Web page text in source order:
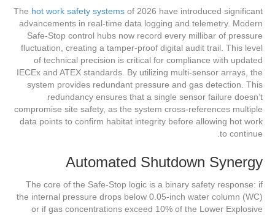
The hot work safety systems of 2026 have introduced significant
advancements in real-time data logging and telemetry. Modern
Safe-Stop control hubs now record every millibar of pressure
fluctuation, creating a tamper-proof digital audit trail. This level
of technical precision is critical for compliance with updated
IECEx and ATEX standards. By utilizing multi-sensor arrays, the
system provides redundant pressure and gas detection. This
redundancy ensures that a single sensor failure doesn’t
compromise site safety, as the system cross-references multiple
data points to confirm habitat integrity before allowing hot work
to continue.
Automated Shutdown Synergy
The core of the Safe-Stop logic is a binary safety response: if
the internal pressure drops below 0.05-inch water column (WC)
or if gas concentrations exceed 10% of the Lower Explosive